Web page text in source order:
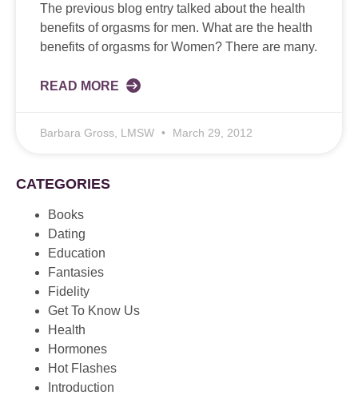
The previous blog entry talked about the health
benefits of orgasms for men. What are the health
benefits of orgasms for Women? There are many.
READ MORE
Barbara Gross, LMSW March 29, 2012
CATEGORIES
Books
Dating
Education
Fantasies
Fidelity
Get To Know Us
Health
Hormones
Hot Flashes
Introduction